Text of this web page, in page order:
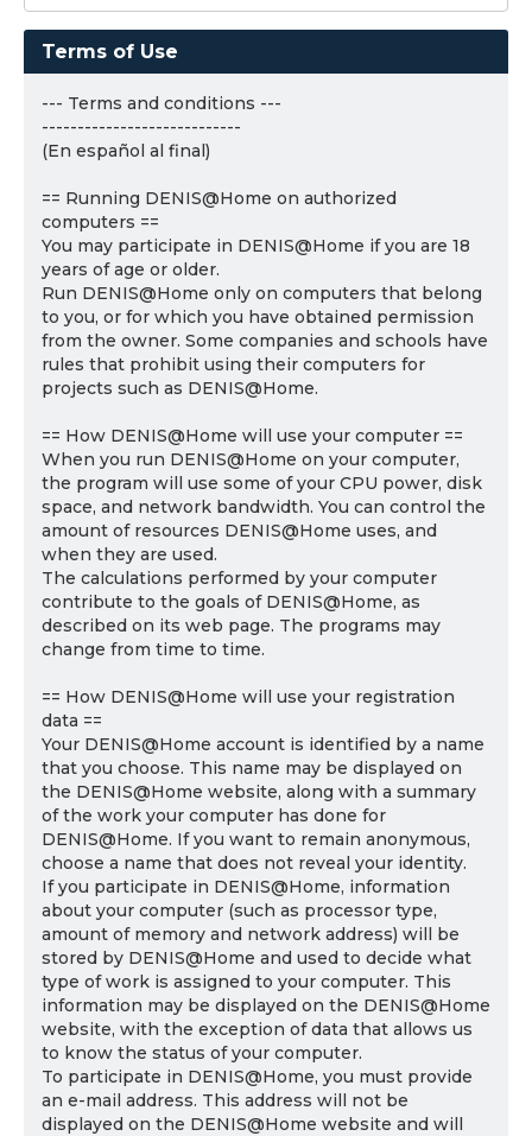
Terms of Use
--- Terms and conditions ---
----------------------------
(En español al final)
== Running DENIS@Home on authorized
computers ==
You may participate in DENIS@Home if you are 18
years of age or older.
Run DENIS@Home only on computers that belong
to you, or for which you have obtained permission
from the owner. Some companies and schools have
rules that prohibit using their computers for
projects such as DENIS@Home.
== How DENIS@Home will use your computer ==
When you run DENIS@Home on your computer,
the program will use some of your CPU power, disk
space, and network bandwidth. You can control the
amount of resources DENIS@Home uses, and
when they are used.
The calculations performed by your computer
contribute to the goals of DENIS@Home, as
described on its web page. The programs may
change from time to time.
== How DENIS@Home will use your registration
data ==
Your DENIS@Home account is identified by a name
that you choose. This name may be displayed on
the DENIS@Home website, along with a summary
of the work your computer has done for
DENIS@Home. If you want to remain anonymous,
choose a name that does not reveal your identity.
If you participate in DENIS@Home, information
about your computer (such as processor type,
amount of memory and network address) will be
stored by DENIS@Home and used to decide what
type of work is assigned to your computer. This
information may be displayed on the DENIS@Home
website, with the exception of data that allows us
to know the status of your computer.
To participate in DENIS@Home, you must provide
an e-mail address. This address will not be
displayed on the DENIS@Home website and will